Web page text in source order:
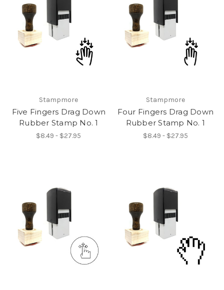
Stampmore
Five Fingers Drag Down
Rubber Stamp No. 1
$8.49 - $27.95
Stampmore
Four Fingers Drag Down
Rubber Stamp No. 1
$8.49 - $27.95